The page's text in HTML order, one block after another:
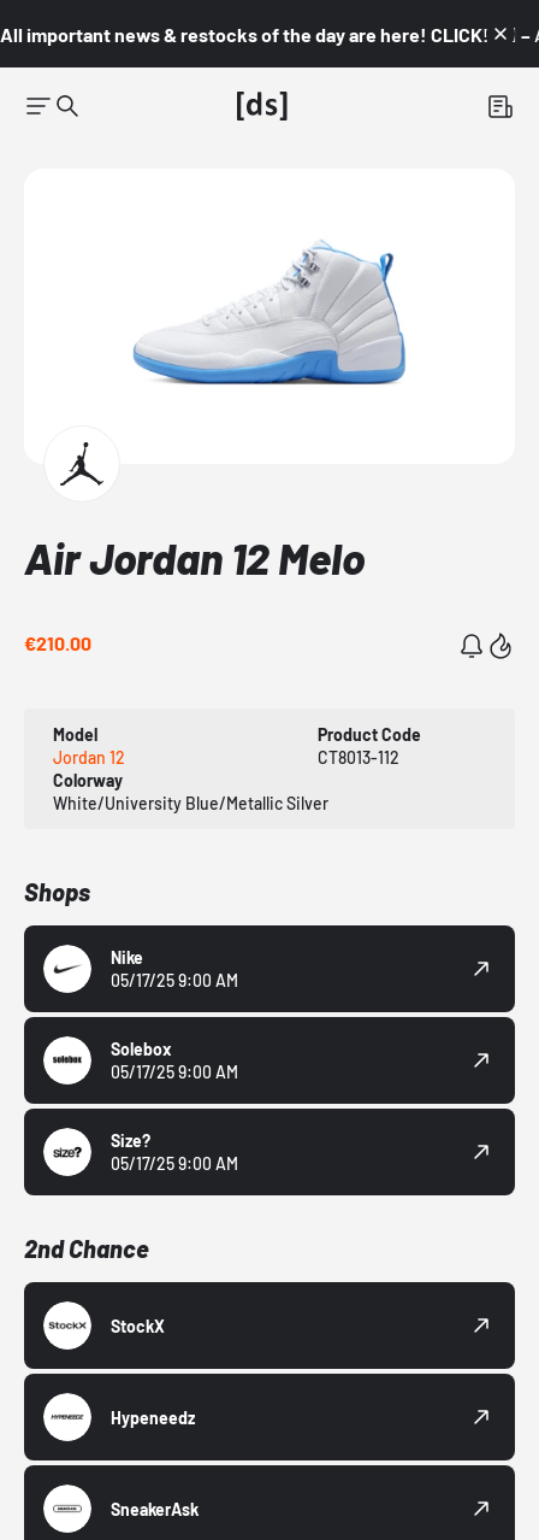
All important news & restocks of the day are here! CLICK! 👇🏼 –
Air Jordan 12 Melo
€210.00
Model
Jordan 12
Product Code
CT8013-112
Colorway
White/University Blue/Metallic Silver
Shops
Nike
05/17/25 9:00 AM
Solebox
05/17/25 9:00 AM
Size?
05/17/25 9:00 AM
2nd Chance
StockX
Hypeneedz
SneakerAsk